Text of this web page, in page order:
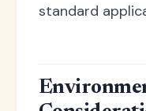
standard